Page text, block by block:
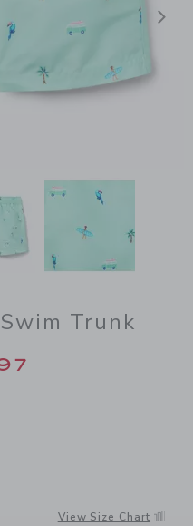
Trunk
from $
View Size Chart